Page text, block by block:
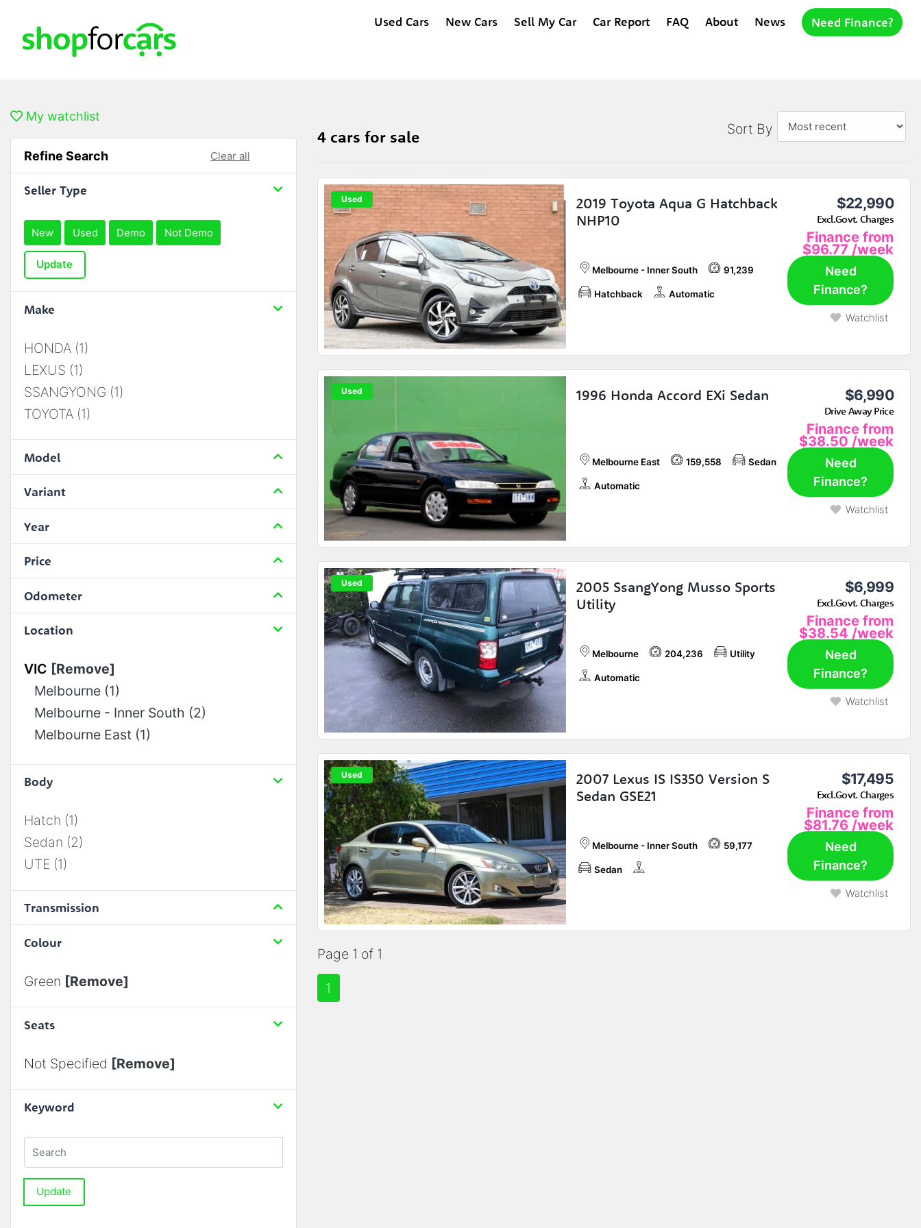
Used Cars New Cars Sell My Car Car Report FAQ About News Need Finance?
My watchlist
Refine Search Clear all
Seller Type
New Used Demo Not Demo
Update
Make
HONDA (1)
LEXUS (1)
SSANGYONG (1)
TOYOTA (1)
Model
Variant
Year
Price
Odometer
Location
VIC [Remove]
Melbourne (1)
Melbourne - Inner South (2)
Melbourne East (1)
Body
Hatch (1)
Sedan (2)
UTE (1)
Transmission
Colour
Green [Remove]
Seats
Not Specified [Remove]
Keyword
Update
4 cars for sale Sort By
Used
2019 Toyota Aqua G Hatchback
NHP10
$22,990
Excl.Govt. Charges
Finance from
$96.77 /week
Melbourne - Inner South 91,239
Hatchback Automatic
Need
Finance?
Watchlist
Used 1996 Honda Accord EXi Sedan $6,990
Drive Away Price
Finance from
$38.50 /week
Melbourne East 159,558 Sedan
Automatic
Need
Finance?
Watchlist
Used
2005 SsangYong Musso Sports
Utility
$6,999
Excl.Govt. Charges
Finance from
$38.54 /week
Melbourne 204,236 Utility
Automatic
Need
Finance?
Watchlist
Used
2007 Lexus IS IS350 Version S
Sedan GSE21
$17,495
Excl.Govt. Charges
Finance from
$81.76 /week
Melbourne - Inner South 59,177
Sedan
Need
Finance?
Watchlist
Page 1 of 1
1